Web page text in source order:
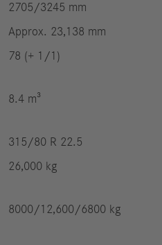
2705/3245 mm
Approx. 23,138 mm
78 (+ 1/1)
8.4 m³
315/80 R 22.5
26,000 kg
8000/12,600/6800 kg